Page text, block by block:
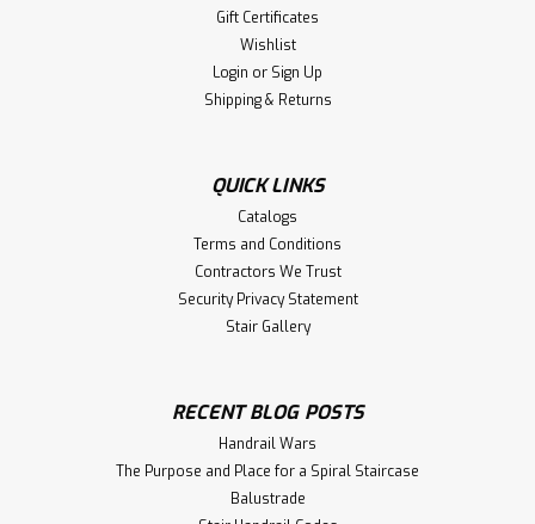
Gift Certificates
Wishlist
Login or Sign Up
Shipping & Returns
QUICK LINKS
Catalogs
Terms and Conditions
Contractors We Trust
Security Privacy Statement
Stair Gallery
RECENT BLOG POSTS
Handrail Wars
The Purpose and Place for a Spiral Staircase
Balustrade